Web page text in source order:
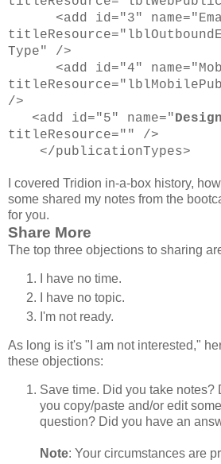
<add id="3"
Type" />
<add id="4"
/>
<add id="5" name="
titleResource="" />
</publicationTypes>
I covered Tridion in-a-box history,
some shared my notes from the
for you.
Share More
The top three objections to sharing
I have no time.
I have no topic.
I'm not ready.
As long is it's "I am not interested,"
these objections:
Save time. Did you take notes?
you copy/paste and/or edit
question? Did you have an
Note: Your circumstances are